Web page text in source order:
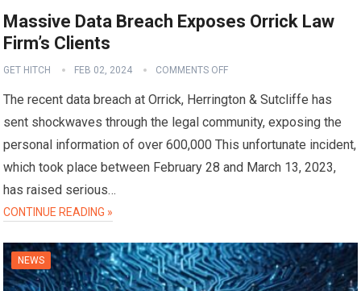
Massive Data Breach Exposes Orrick Law
Firm’s Clients
GET HITCH FEB 02, 2024 COMMENTS OFF
The recent data breach at Orrick, Herrington & Sutcliffe has
sent shockwaves through the legal community, exposing the
personal information of over 600,000 This unfortunate incident,
which took place between February 28 and March 13, 2023,
has raised serious…
CONTINUE READING »
NEWS